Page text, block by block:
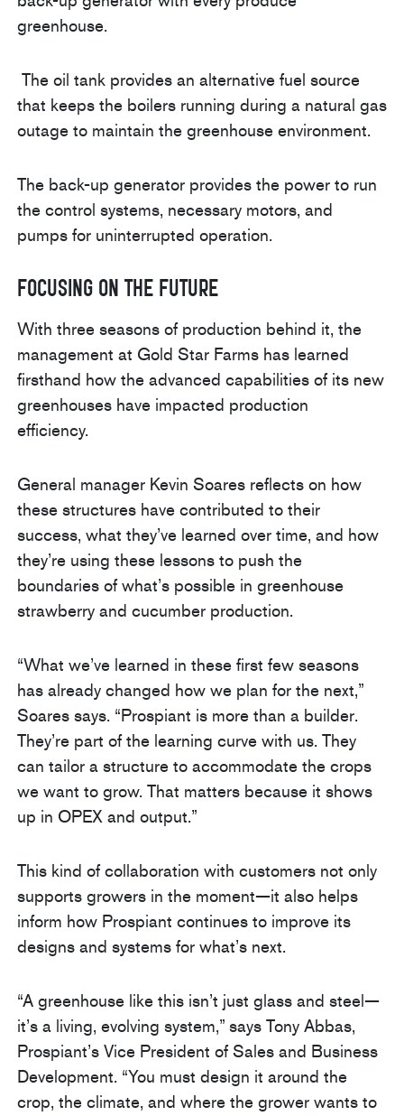
greenhouse.
The oil tank provides an alternative fuel source
that keeps the boilers running during a natural gas
outage to maintain the greenhouse environment.
The back-up generator provides the power to run
the control systems, necessary motors, and
pumps for uninterrupted operation.
Focusing on the Future
With three seasons of production behind it, the
management at Gold Star Farms has learned
firsthand how the advanced capabilities of its new
greenhouses have impacted production
efficiency.
General manager Kevin Soares reflects on how
these structures have contributed to their
success, what they’ve learned over time, and how
they’re using these lessons to push the
boundaries of what’s possible in greenhouse
strawberry and cucumber production.
“What we’ve learned in these first few seasons
has already changed how we plan for the next,”
Soares says. “Prospiant is more than a builder.
They’re part of the learning curve with us. They
can tailor a structure to accommodate the crops
we want to grow. That matters because it shows
up in OPEX and output.”
This kind of collaboration with customers not only
supports growers in the moment—it also helps
inform how Prospiant continues to improve its
designs and systems for what’s next.
“A greenhouse like this isn’t just glass and steel—
it’s a living, evolving system,” says Tony Abbas,
Prospiant’s Vice President of Sales and Business
Development. “You must design it around the
crop, the climate, and where the grower wants to